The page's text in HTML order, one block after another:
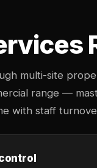
multi-site
range —
with staff